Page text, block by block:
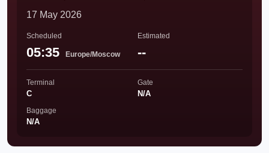
17 May 2026
Scheduled
05:35 Europe/Moscow
Estimated
--
Terminal
C
Gate
N/A
Baggage
N/A